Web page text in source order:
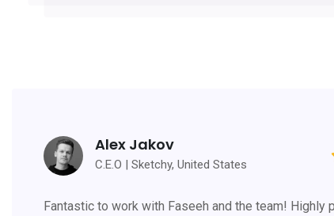
Alex Jakov
C.E.O | Sketchy, United States
Fantastic to work with Faseeh and the team! Highly